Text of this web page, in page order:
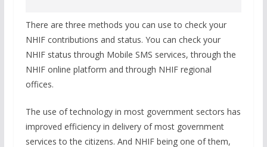
There are three methods you can use to check your
NHIF contributions and status. You can check your
NHIF status through Mobile SMS services, through the
NHIF online platform and through NHIF regional
offices.
The use of technology in most government sectors has
improved efficiency in delivery of most government
services to the citizens. And NHIF being one of them,